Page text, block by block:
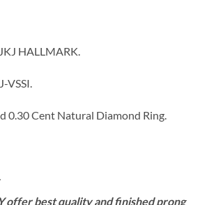
HALLMARK.
VSSI.
0.30 Cent Natural Diamond Ring.
offer best quality and finished prong